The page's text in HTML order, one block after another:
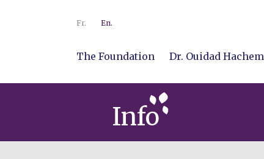
Fr. En.
The Foundation Dr. Ouidad Hachem
Info